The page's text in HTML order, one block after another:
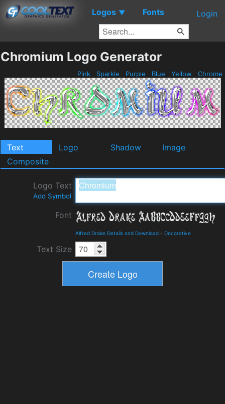
Logos ▼ Fonts Login
Chromium Logo Generator
Pink Sparkle Purple Blue Yellow Chrome
Text Logo Shadow
Image
Composite
Logo Text
Add Symbol
Font
Alfred Drake Details and Download - Decorative
Text Size